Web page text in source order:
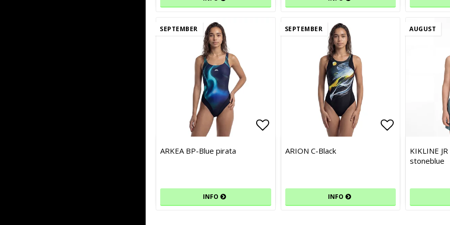
Add to list of favorites
Add to list of favorites
ARKEA BP-Blue pirata
INFO
SEPTEMBER
Add to list
Add to list
ARION C-Black
INFO
SEPTEMBER
KIKLINE
stoneblue
AUGUST